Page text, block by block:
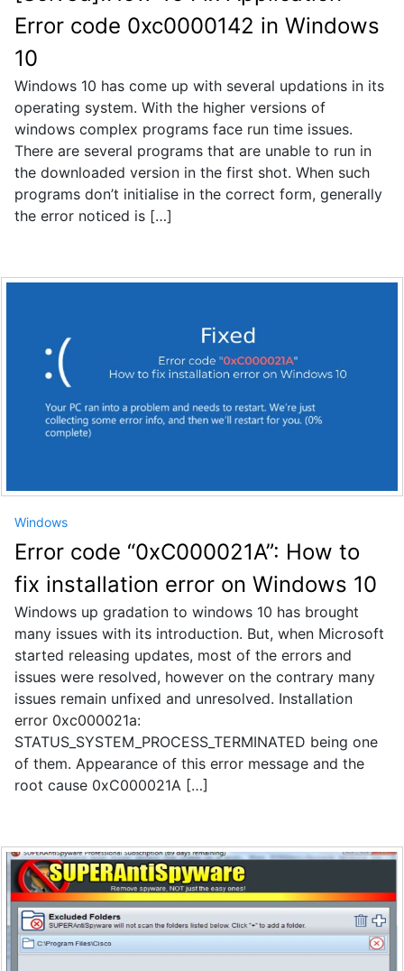
Error code 0xc0000142 in Windows
10
Windows 10 has come up with several updations in its
operating system. With the higher versions of
windows complex programs face run time issues.
There are several programs that are unable to run in
the downloaded version in the first shot. When such
programs don’t initialise in the correct form, generally
the error noticed is […]
Windows
Error code “0xC000021A”: How to
fix installation error on Windows 10
Windows up gradation to windows 10 has brought
many issues with its introduction. But, when Microsoft
started releasing updates, most of the errors and
issues were resolved, however on the contrary many
issues remain unfixed and unresolved. Installation
error 0xc000021a:
STATUS_SYSTEM_PROCESS_TERMINATED being one
of them. Appearance of this error message and the
root cause 0xC000021A […]